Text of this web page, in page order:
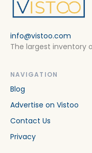
info@vistoo.com
The largest inventory
NAVIGATION
Blog
Advertise on Vistoo
Contact Us
Privacy